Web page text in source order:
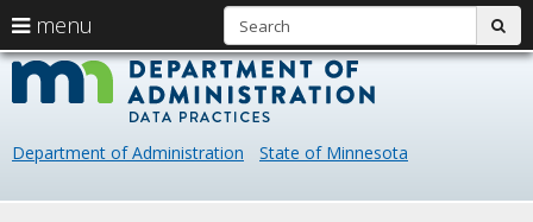
skip
content
Data
Department of Administration State of Minnesota
menu
arrow
keys
navigate
Menu
help:
you
navigate
through